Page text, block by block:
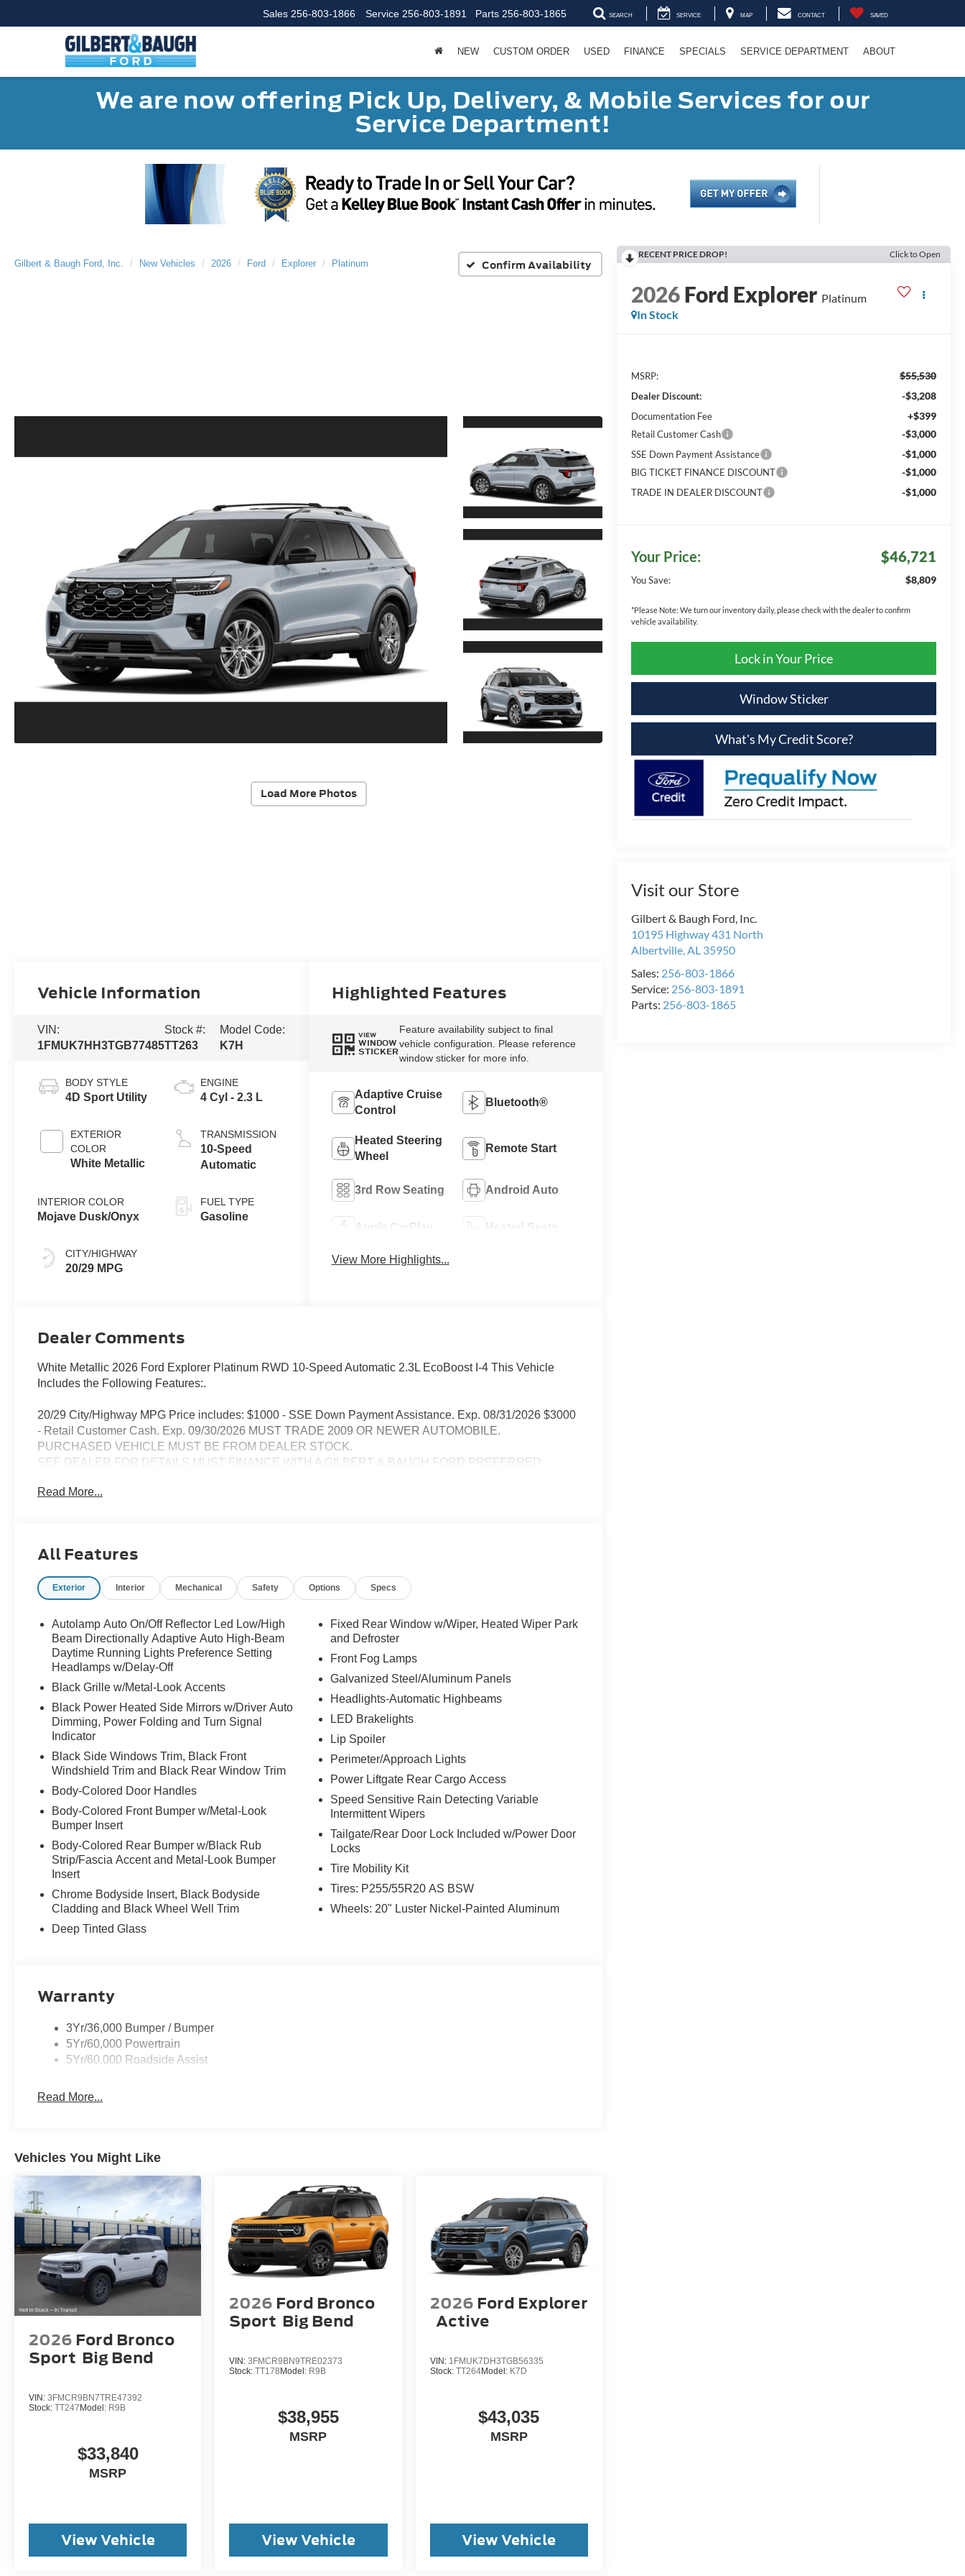
Sales 256-803-1866 Service 256-803-1891 Parts 256-803-1865 SEARCH SERVICE MAP CONTACT SAVED
NEW CUSTOM ORDER USED FINANCE SPECIALS SERVICE DEPARTMENT ABOUT
We are now offering Pick Up, Delivery, & Mobile Services for our
Service Department!
Gilbert & Baugh Ford, Inc. New Vehicles 2026 Ford Explorer Platinum Confirm Availability
Load More Photos
RECENT PRICE DROP! Click to Open
2026Ford Explorer Platinum
In Stock
MSRP: $55,530
Dealer Discount: -$3,208
Documentation Fee +$399
Retail Customer Cash -$3,000
SSE Down Payment Assistance -$1,000
BIG TICKET FINANCE DISCOUNT -$1,000
TRADE IN DEALER DISCOUNT -$1,000
Your Price: $46,721
You Save: $8,809
*Please Note: We turn our inventory daily, please check with the dealer to confirm
vehicle availability.
Lock in Your Price
Window Sticker
What's My Credit Score?
Visit our Store
Gilbert & Baugh Ford, Inc.
10195 Highway 431 North
Albertville,AL 35950
Sales: 256-803-1866
Service: 256-803-1891
Parts: 256-803-1865
Vehicle Information
VIN:
1FMUK7HH3TGB77485
Stock #:
TT263
Model Code:
K7H
BODY STYLE
4D Sport Utility
EXTERIOR
COLOR
White Metallic
INTERIOR COLOR
Mojave Dusk/Onyx
CITY/HIGHWAY
20/29 MPG
ENGINE
4 Cyl - 2.3 L
TRANSMISSION
10-Speed
Automatic
FUEL TYPE
Gasoline
Highlighted Features
VIEW
WINDOW
STICKER
Feature availability subject to final
vehicle configuration. Please reference
window sticker for more info.
Adaptive Cruise
Control
Bluetooth®
Heated Steering
Wheel
Remote Start
3rd Row Seating Android Auto
Apple CarPlay Heated Seats
View More Highlights...
Dealer Comments
White Metallic 2026 Ford Explorer Platinum RWD 10-Speed Automatic 2.3L EcoBoost I-4 This Vehicle
Includes the Following Features:.
20/29 City/Highway MPG Price includes: $1000 - SSE Down Payment Assistance. Exp. 08/31/2026 $3000
- Retail Customer Cash. Exp. 09/30/2026 MUST TRADE 2009 OR NEWER AUTOMOBILE.
PURCHASED VEHICLE MUST BE FROM DEALER STOCK.
SEE DEALER FOR DETAILS MUST FINANCE WITH A GILBERT & BAUGH FORD PREFERRED
STOCK.
Read More...
All Features
Exterior Interior Mechanical Safety Options Specs
Autolamp Auto On/Off Reflector Led Low/High
Beam Directionally Adaptive Auto High-Beam
Daytime Running Lights Preference Setting
Headlamps w/Delay-Off
Black Grille w/Metal-Look Accents
Black Power Heated Side Mirrors w/Driver Auto
Dimming, Power Folding and Turn Signal
Indicator
Black Side Windows Trim, Black Front
Windshield Trim and Black Rear Window Trim
Body-Colored Door Handles
Body-Colored Front Bumper w/Metal-Look
Bumper Insert
Body-Colored Rear Bumper w/Black Rub
Strip/Fascia Accent and Metal-Look Bumper
Insert
Chrome Bodyside Insert, Black Bodyside
Cladding and Black Wheel Well Trim
Deep Tinted Glass
Fixed Rear Window w/Wiper, Heated Wiper Park
and Defroster
Front Fog Lamps
Galvanized Steel/Aluminum Panels
Headlights-Automatic Highbeams
LED Brakelights
Lip Spoiler
Perimeter/Approach Lights
Power Liftgate Rear Cargo Access
Speed Sensitive Rain Detecting Variable
Intermittent Wipers
Tailgate/Rear Door Lock Included w/Power Door
Locks
Tire Mobility Kit
Tires: P255/55R20 AS BSW
Wheels: 20" Luster Nickel-Painted Aluminum
Warranty
3Yr/36,000 Bumper / Bumper
5Yr/60,000 Powertrain
5Yr/60,000 Roadside Assist
Read More...
Vehicles You Might Like
2026 Ford Bronco
Sport Big Bend
VIN: 3FMCR9BN7TRE47392
Stock: TT247 Model: R9B
$33,840
MSRP
View Vehicle
2026 Ford Bronco
Sport Big Bend
VIN:3FMCR9BN9TRE02373
Stock:TT178Model: R9B
$38,955
MSRP
View Vehicle
2026 Ford Explorer
Active
VIN: 1FMUK7DH3TGB56335
Stock: TT264Model: K7D
$43,035
MSRP
View Vehicle